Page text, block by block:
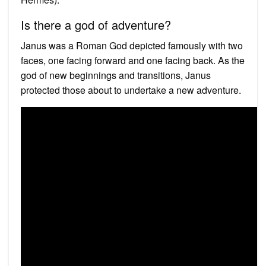
Is there a god of adventure?
Janus was a Roman God depicted famously with two
faces, one facing forward and one facing back. As the
god of new beginnings and transitions, Janus
protected those about to undertake a new adventure.